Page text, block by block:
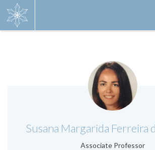
Susana Margarida Ferreira
Associate Professor
.